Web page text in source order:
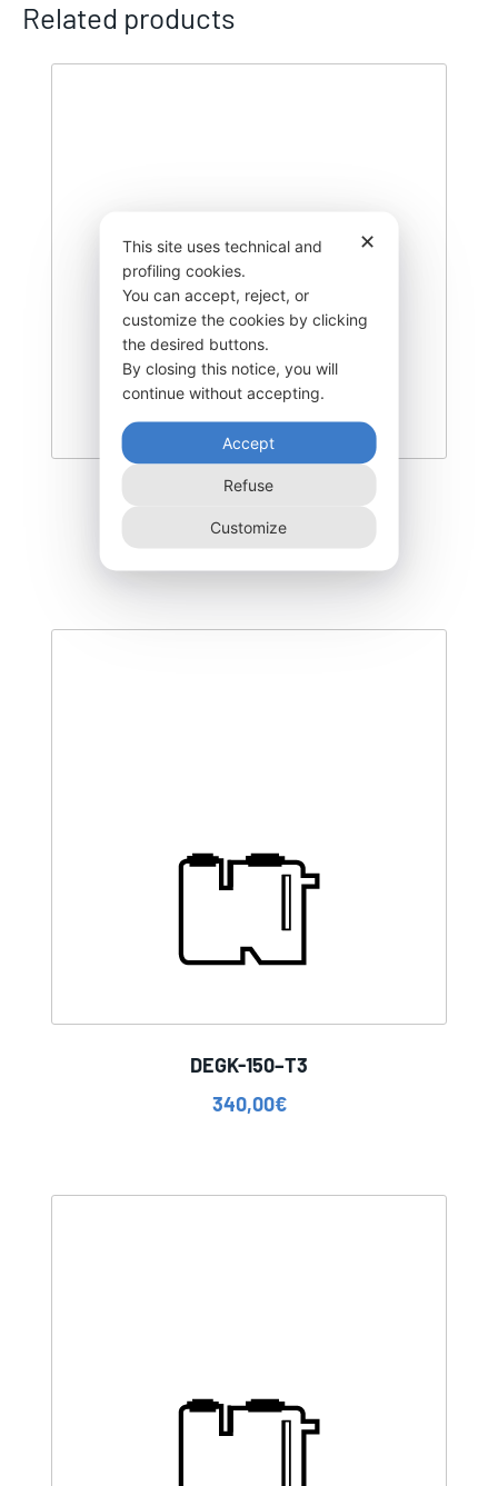
Related products
DEGK-150–NR
340,00€
DEGK-150–T3
340,00€
✕
This site uses technical and
profiling cookies.
You can accept, reject, or
customize the cookies by clicking
the desired buttons.
By closing this notice, you will
continue without accepting.
Accept
Refuse
Customize